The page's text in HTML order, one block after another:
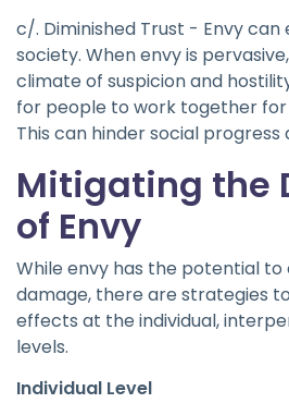
c/. Diminished Trust - Envy
society. When envy is
climate of suspicion and
for people to work together
This can hinder social
Mitigating the
of Envy
While envy has the potential to
damage, there are strategies
effects at the individual,
levels.
Individual Level